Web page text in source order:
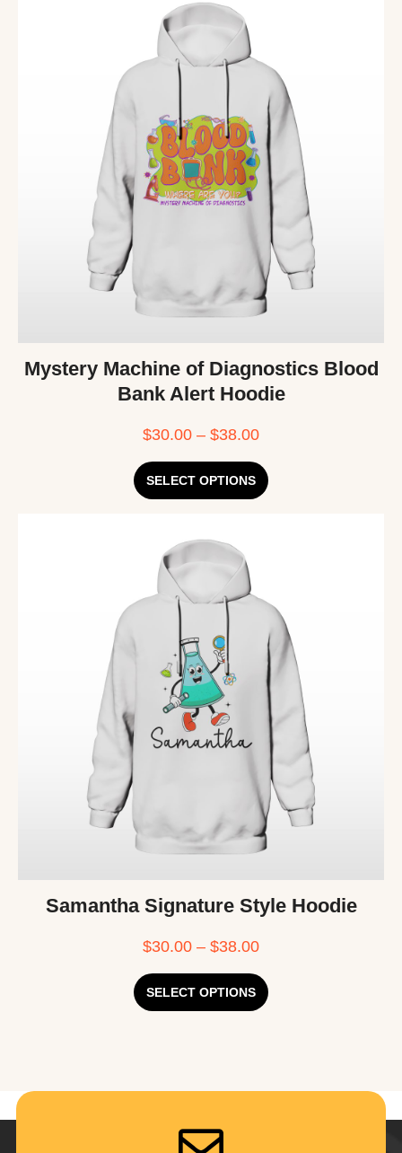
Mystery Machine of Diagnostics Blood
Bank Alert Hoodie
$30.00 – $38.00
SELECT OPTIONS
Samantha Signature Style Hoodie
$30.00 – $38.00
SELECT OPTIONS